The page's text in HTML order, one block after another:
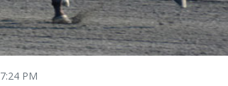
7:24 PM